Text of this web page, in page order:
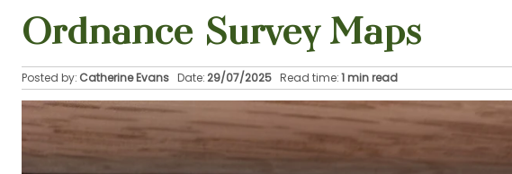
Ordnance Survey Maps
Posted by: Catherine Evans Date:29/07/2025 Read time:1 min read